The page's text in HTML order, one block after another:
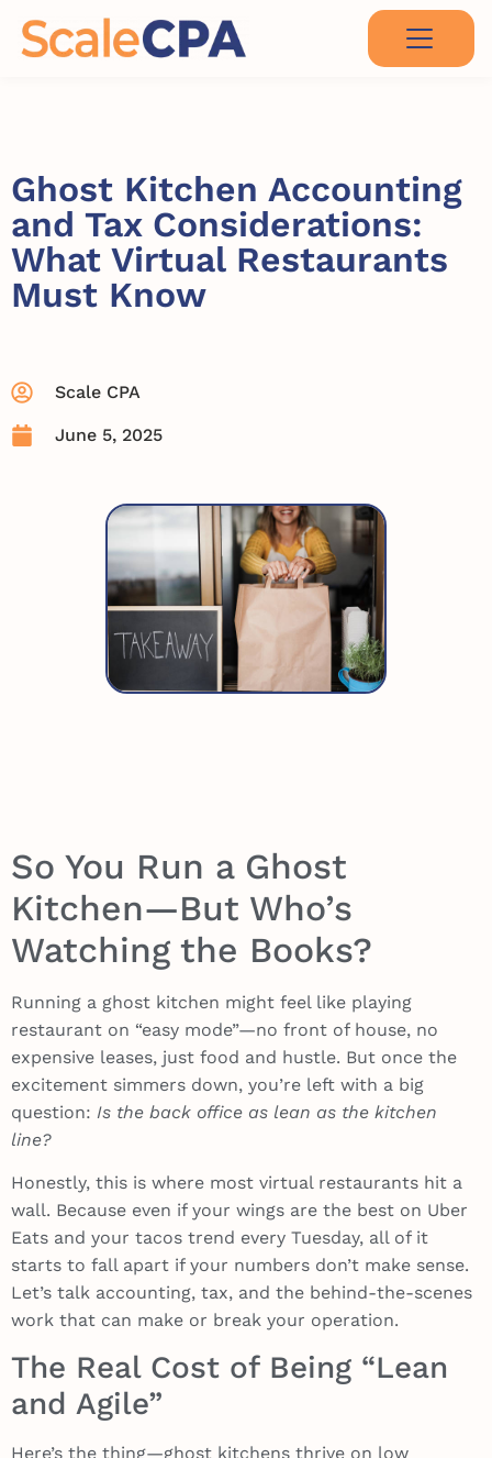
Ghost Kitchen Accounting
and Tax Considerations:
What Virtual Restaurants
Must Know
Scale CPA
June 5, 2025
So You Run a Ghost
Kitchen—But Who’s
Watching the Books?
Running a ghost kitchen might feel like playing
restaurant on “easy mode”—no front of house, no
expensive leases, just food and hustle. But once the
excitement simmers down, you’re left with a big
question: Is the back office as lean as the kitchen
line?
Honestly, this is where most virtual restaurants hit a
wall. Because even if your wings are the best on Uber
Eats and your tacos trend every Tuesday, all of it
starts to fall apart if your numbers don’t make sense.
Let’s talk accounting, tax, and the behind-the-scenes
work that can make or break your operation.
The Real Cost of Being “Lean
and Agile”
Here’s the thing—ghost kitchens thrive on low